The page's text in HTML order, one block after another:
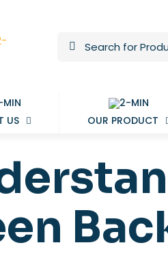
US OUR PRODUCT